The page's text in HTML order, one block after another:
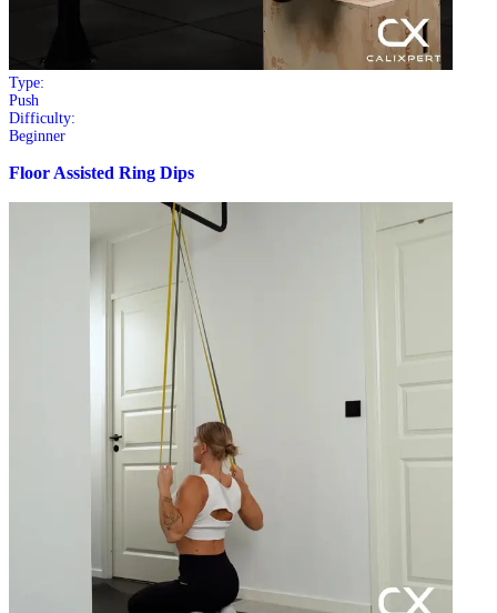
Type:
Push
Difficulty:
Beginner
Floor Assisted Ring Dips